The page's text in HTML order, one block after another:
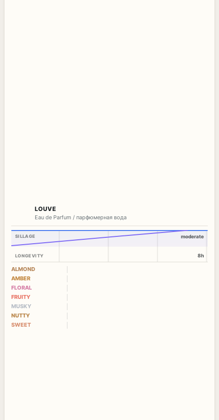
LOUVE
Eau de Parfum / парфюмерная вода
SILLAGE
LONGEVITY
moderate
8h
ALMOND
AMBER
FLORAL
FRUITY
MUSKY
NUTTY
SWEET